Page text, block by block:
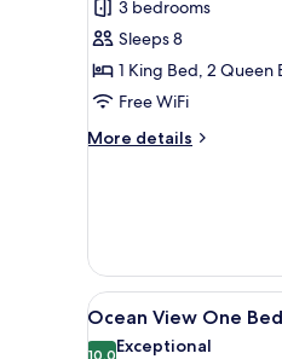
Beds,
City
View
3 bedrooms
Sleeps 8
1 King Bed, 2 Queen
Free WiFi
More details
More
City
View
View
all
9
Ocean View One
10.0Exceptional